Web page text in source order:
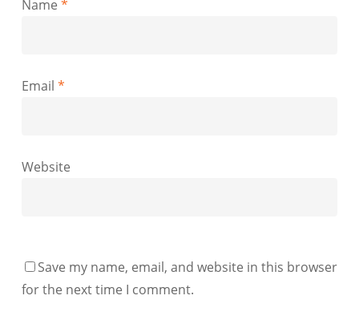
Name *
Email *
Website
Save my name, email, and website in this browser
for the next time I comment.